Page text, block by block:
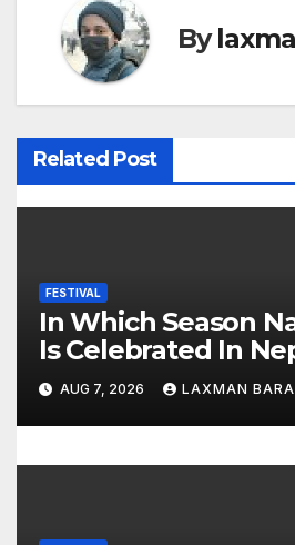
t
n
a
v
i
a
t
i
o
n
By
Related Post
FESTIVAL
In Which Season
Is Celebrated In
AUG 7, 2026 LAXMAN